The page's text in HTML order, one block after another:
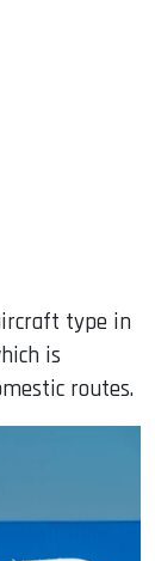
type in
is
routes.